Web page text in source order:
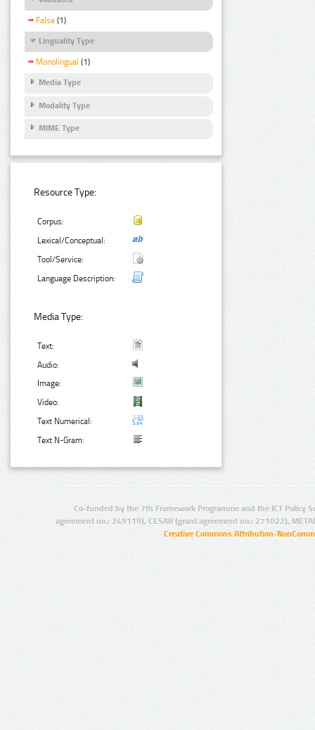
False (1)
Linguality Type
Monolingual (1)
Media Type
Modality Type
MIME Type
Resource Type:
Corpus:
Lexical/Conceptual:
Tool/Service:
Language Description:
Media Type:
Text:
Audio:
Image:
Video:
Text Numerical:
Text N-Gram:
Co-funded by the 7th Framework Programme and the ICT Policy
agreement no.: 249119), CESAR (grant agreement no.: 271022),
Creative Commons Attribution-